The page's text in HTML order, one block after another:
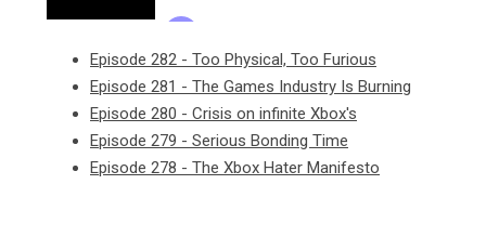
Episode 282 - Too Physical, Too Furious
Episode 281 - The Games Industry Is Burning
Episode 280 - Crisis on infinite Xbox's
Episode 279 - Serious Bonding Time
Episode 278 - The Xbox Hater Manifesto